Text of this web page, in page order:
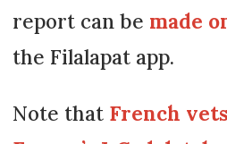
report can be made
the Filalapat app.
Note that French